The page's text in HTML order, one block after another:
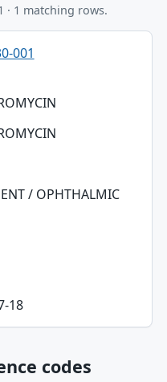
1 matching rows.
Ingredient table
001
/ OPHTHALMIC
18
codes